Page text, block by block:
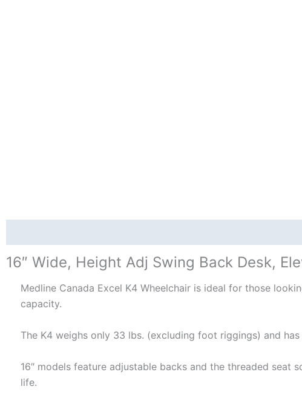
16″ Wide, Height Adj Swing Back Desk,
Medline Canada Excel K4 Wheelchair is ideal for those
capacity.
The K4 weighs only 33 lbs. (excluding foot riggings) and
16″ models feature adjustable backs and the threaded
life.